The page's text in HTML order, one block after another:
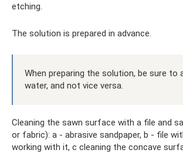
etching.
The solution is prepared in advance.
When preparing the solution, be sure to
water, and not vice versa.
Cleaning the sawn surface with a file and
or fabric): a - abrasive sandpaper, b - file
working with it, c cleaning the concave